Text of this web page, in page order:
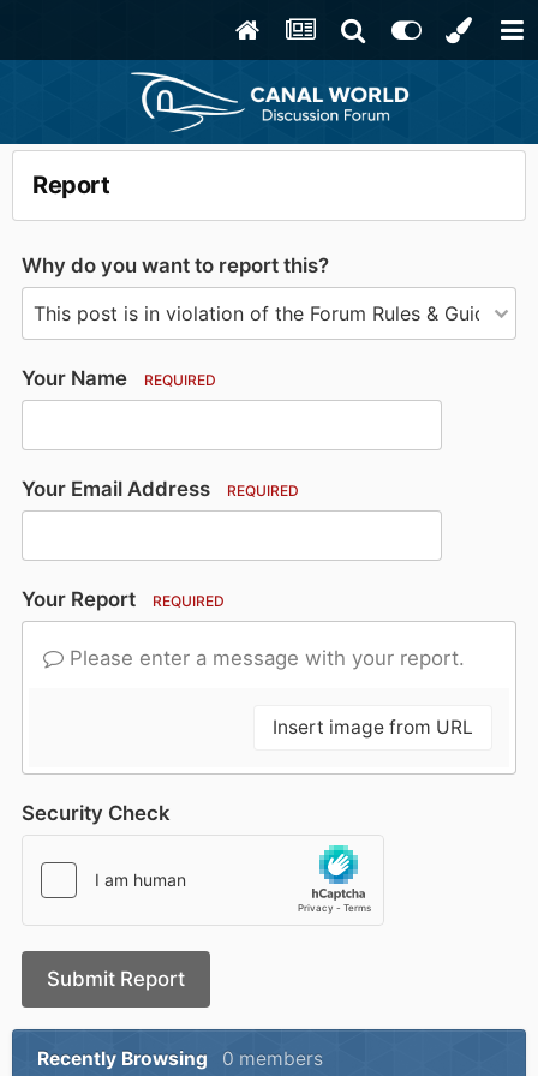
Report
Why do you want to report this?
Your Name REQUIRED
Your Email Address REQUIRED
Your Report REQUIRED
Please enter a message with your report.
Insert image from URL
Security Check
Submit Report
Recently Browsing 0 members